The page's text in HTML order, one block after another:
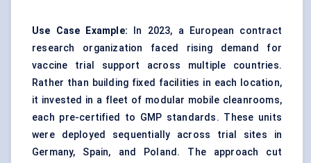
Use Case Example: In 2023, a European contract
research organization faced rising demand for
vaccine trial support across multiple countries.
Rather than building fixed facilities in each location,
it invested in a fleet of modular mobile cleanrooms,
each pre-certified to GMP standards. These units
were deployed sequentially across trial sites in
Germany, Spain, and Poland. The approach cut